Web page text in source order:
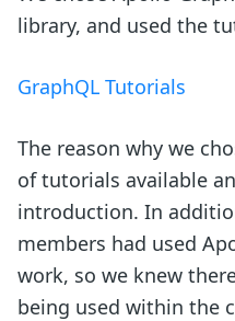
library, and used the
GraphQL Tutorials
The reason why we
of tutorials available
introduction. In
members had used
work, so we knew
being used within the